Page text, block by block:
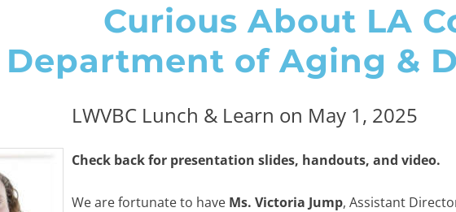
Curious About LA
Department of Aging &
LWVBC Lunch & Learn on May 1, 2025
Check back for presentation slides, handouts, and video.
We are fortunate to have Ms. Victoria Jump, Assistant